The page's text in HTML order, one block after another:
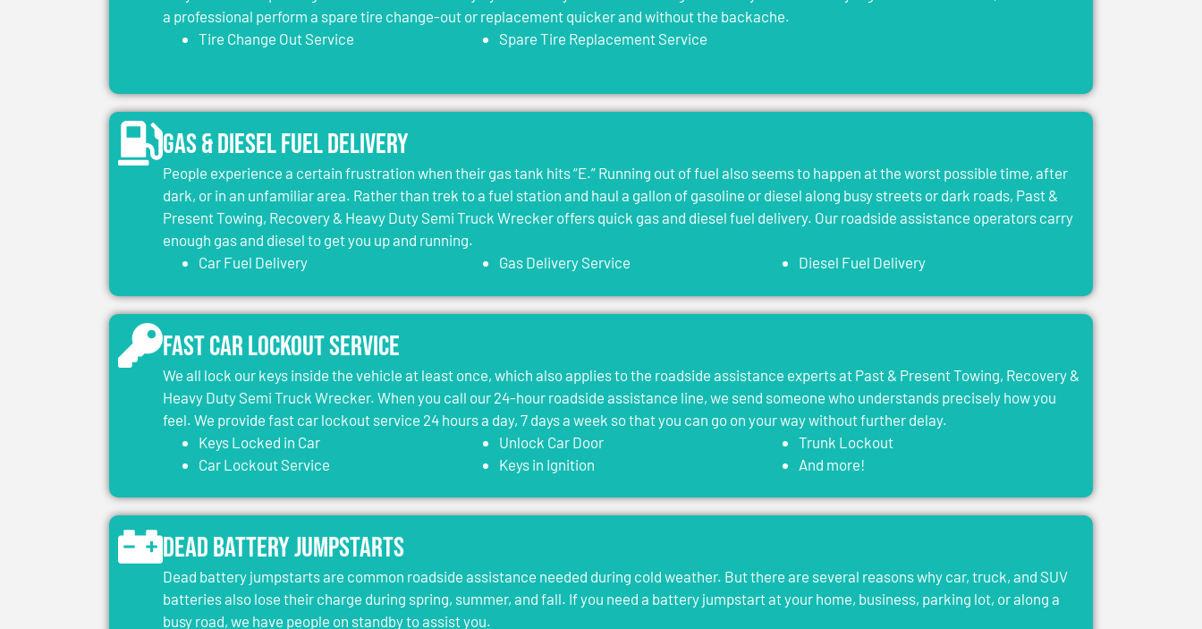
a professional perform a spare tire change-out or replacement quicker and without the backache.
Tire Change Out Service
Spare Tire Replacement Service
Gas & Diesel Fuel Delivery
People experience a certain frustration when their gas tank hits “E.” Running out of fuel also seems to happen at the worst possible time, after
dark, or in an unfamiliar area. Rather than trek to a fuel station and haul a gallon of gasoline or diesel along busy streets or dark roads, Past &
Present Towing, Recovery & Heavy Duty Semi Truck Wrecker offers quick gas and diesel fuel delivery. Our roadside assistance operators carry
enough gas and diesel to get you up and running.
Car Fuel Delivery
Gas Delivery Service Diesel Fuel Delivery
Fast Car Lockout Service
We all lock our keys inside the vehicle at least once, which also applies to the roadside assistance experts at Past & Present Towing, Recovery &
Heavy Duty Semi Truck Wrecker. When you call our 24-hour roadside assistance line, we send someone who understands precisely how you
feel. We provide fast car lockout service 24 hours a day, 7 days a week so that you can go on your way without further delay.
Keys Locked in Car
Car Lockout Service
Unlock Car Door
Keys in Ignition
Trunk Lockout
And more!
Dead Battery Jumpstarts
Dead battery jumpstarts are common roadside assistance needed during cold weather. But there are several reasons why car, truck, and SUV
batteries also lose their charge during spring, summer, and fall. If you need a battery jumpstart at your home, business, parking lot, or along a
busy road, we have people on standby to assist you.